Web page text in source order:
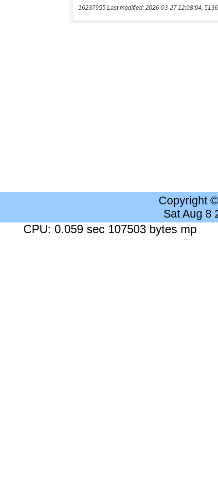
16237955 Last modified: 2026-03-27 12:08:04,
Copyright
Sat Aug 8
CPU: 0.059 sec 107503 bytes mp